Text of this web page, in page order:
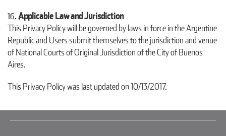
Applicable Law and Jurisdiction
This Privacy Policy will be governed by laws in force in the Argentine
Republic and Users submit themselves to the jurisdiction and venue
of National Courts of Original Jurisdiction of the City of Buenos
Aires.
This Privacy Policy was last updated on 10/13/2017.